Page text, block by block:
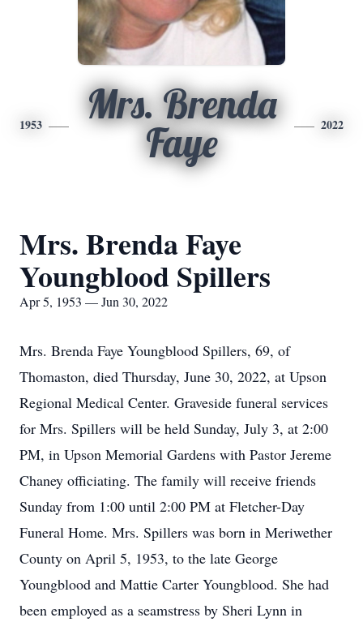
1953
Mrs. Brenda
Faye
2022
Mrs. Brenda Faye
Youngblood Spillers
Apr 5, 1953 — Jun 30, 2022
Mrs. Brenda Faye Youngblood Spillers, 69, of
Thomaston, died Thursday, June 30, 2022, at Upson
Regional Medical Center. Graveside funeral services
for Mrs. Spillers will be held Sunday, July 3, at 2:00
PM, in Upson Memorial Gardens with Pastor Jereme
Chaney officiating. The family will receive friends
Sunday from 1:00 until 2:00 PM at Fletcher-Day
Funeral Home. Mrs. Spillers was born in Meriwether
County on April 5, 1953, to the late George
Youngblood and Mattie Carter Youngblood. She had
been employed as a seamstress by Sheri Lynn in